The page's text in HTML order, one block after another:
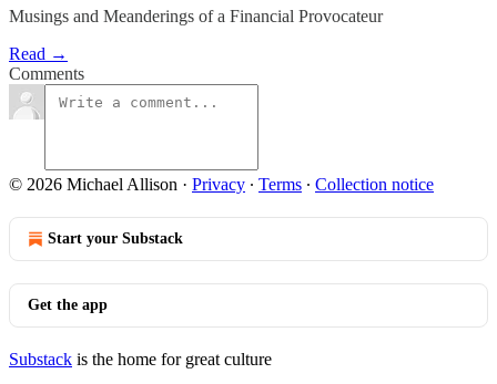
Musings and Meanderings of a Financial Provocateur
Read →
Comments
© 2026 Michael Allison · Privacy ∙ Terms ∙ Collection notice
Start your Substack
Get the app
Substack is the home for great culture